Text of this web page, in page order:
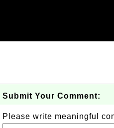
Submit Your Comment:
Please write meaningful